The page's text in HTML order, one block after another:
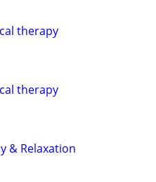
therapy
therapy
& Relaxation